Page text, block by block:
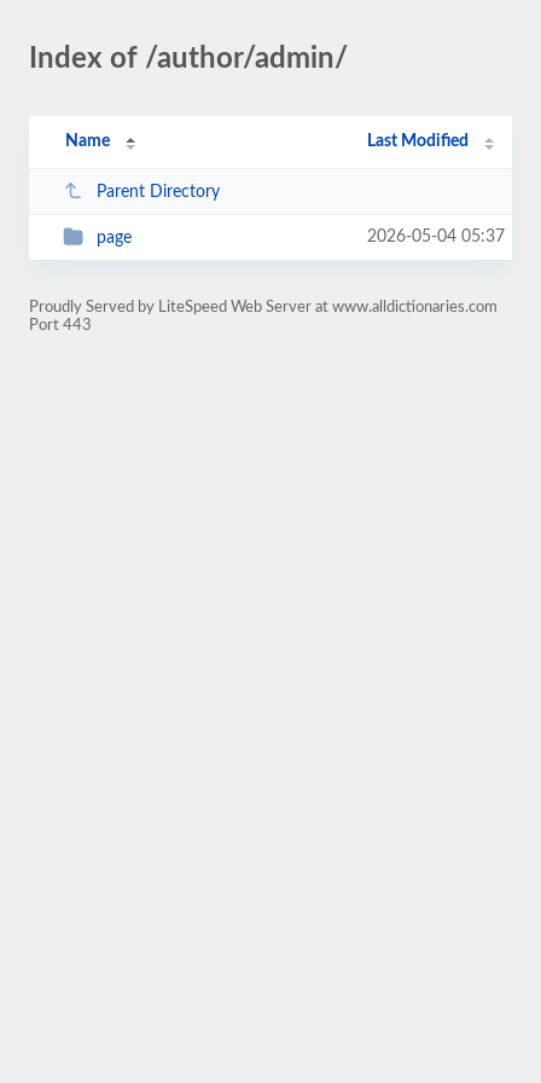
Index of /author/admin/
Name Last Modified
Parent Directory
page 2026-05-04 05:37
Proudly Served by LiteSpeed Web Server at www.alldictionaries.com
Port 443